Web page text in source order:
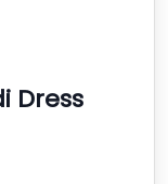
Dress